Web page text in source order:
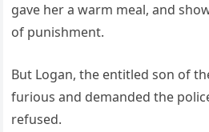
gave her a warm meal, and
of punishment.
But Logan, the entitled son of
furious and demanded the
refused.